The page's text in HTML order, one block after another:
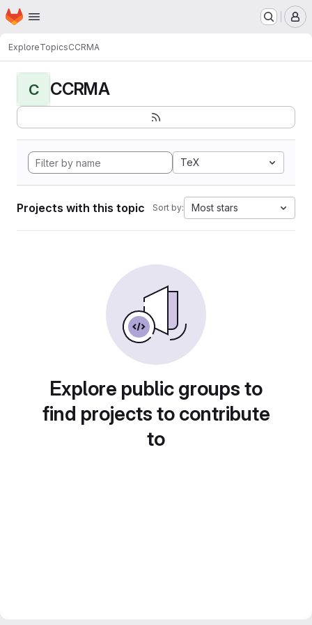
Skip to main content
Homepage
ExploreTopicsCCRMA
C CCRMA
TeX
Projects with this topic Sort by: Most stars
Explore public groups to
find projects to contribute
to